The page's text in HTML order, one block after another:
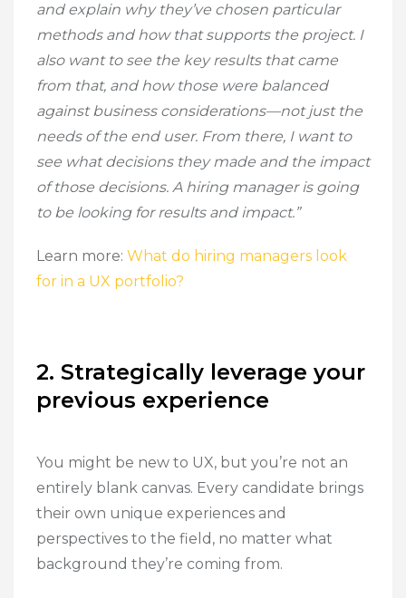
and explain why they’ve chosen particular
methods and how that supports the project. I
also want to see the key results that came
from that, and how those were balanced
against business considerations—not just the
needs of the end user. From there, I want to
see what decisions they made and the impact
of those decisions. A hiring manager is going
to be looking for results and impact.”
Learn more: What do hiring managers look
for in a UX portfolio?
2. Strategically leverage your
previous experience
You might be new to UX, but you’re not an
entirely blank canvas. Every candidate brings
their own unique experiences and
perspectives to the field, no matter what
background they’re coming from.